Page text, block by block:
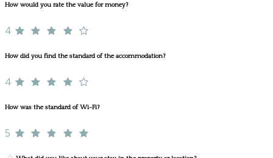
How would you rate the value for money?
4
How did you find the standard of the accommodation?
4
How was the standard of Wi-Fi?
5